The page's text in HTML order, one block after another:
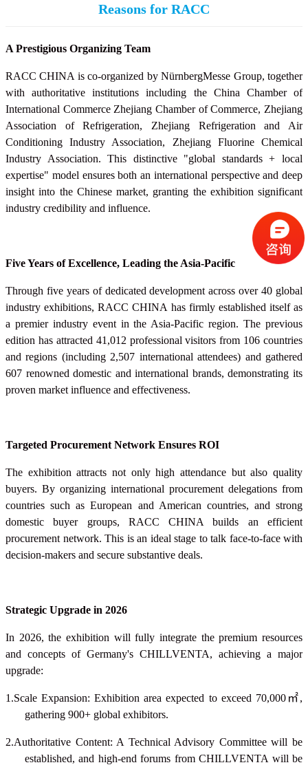
Reasons for RACC
A Prestigious Organizing Team
RACC CHINA is co-organized by NürnbergMesse Group, together
with authoritative institutions including the China Chamber of
International Commerce Zhejiang Chamber of Commerce, Zhejiang
Association of Refrigeration, Zhejiang Refrigeration and Air
Conditioning Industry Association, Zhejiang Fluorine Chemical
Industry Association. This distinctive "global standards + local
expertise" model ensures both an international perspective and deep
insight into the Chinese market, granting the exhibition significant
industry credibility and influence.
Five Years of Excellence, Leading the Asia-Pacific
Through five years of dedicated development across over 40 global
industry exhibitions, RACCCHINA has firmly established itself as
a premier industry event in the Asia-Pacific region. The previous
edition has attracted 41,012 professional visitors from 106 countries
and regions (including 2,507 international attendees) and gathered
607 renowned domestic and international brands, demonstrating its
proven market influence and effectiveness.
Targeted Procurement Network Ensures ROI
The exhibition attracts not only high attendance but also quality
buyers. By organizing international procurement delegations from
countries such as European and American countries, and strong
domestic buyer groups, RACC CHINA builds an efficient
procurement network. This is an ideal stage to talk face-to-face with
decision-makers and secure substantive deals.
Strategic Upgrade in 2026
In 2026, the exhibition will fully integrate the premium resources
and concepts of Germany's CHILLVENTA, achieving a major
upgrade:
1.Scale Expansion: Exhibition area expected to exceed 70,000㎡,
gathering 900+ global exhibitors.
2.Authoritative Content: A Technical Advisory Committee will be
established, and high-end forums from CHILLVENTA will be